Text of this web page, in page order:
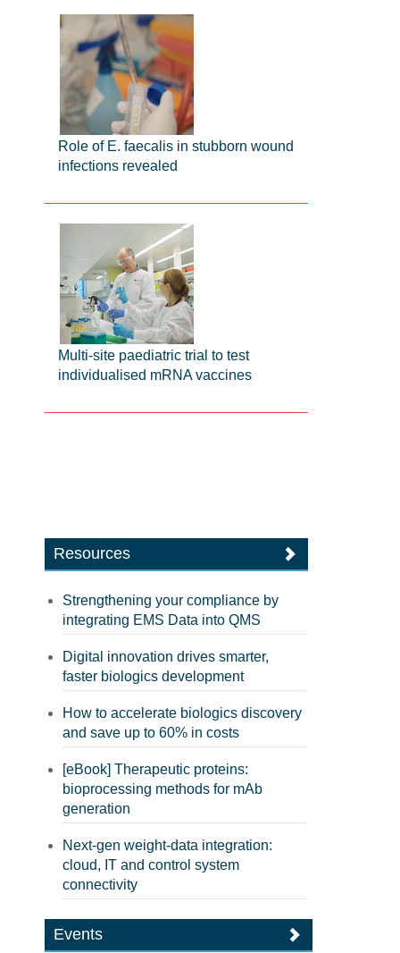
Role of E. faecalis in stubborn wound
infections revealed
Multi-site paediatric trial to test
individualised mRNA vaccines
Resources
Strengthening your compliance by
integrating EMS Data into QMS
Digital innovation drives smarter,
faster biologics development
How to accelerate biologics discovery
and save up to 60% in costs
[eBook] Therapeutic proteins:
bioprocessing methods for mAb
generation
Next-gen weight-data integration:
cloud, IT and control system
connectivity
Events